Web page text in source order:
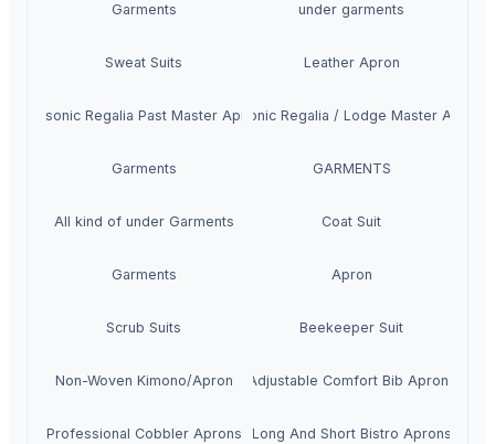
Garments under garments
Sweat Suits Leather Apron
Masonic Regalia Past Master ApronMasonic Regalia / Lodge Master Apron
Garments GARMENTS
All kind of under Garments Coat Suit
Garments Apron
Scrub Suits Beekeeper Suit
Non-Woven Kimono/Apron Adjustable Comfort Bib Aprons
Professional Cobbler Aprons Long And Short Bistro Aprons